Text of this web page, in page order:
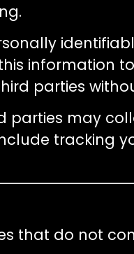
information
parties
parties may
tracking
that do not